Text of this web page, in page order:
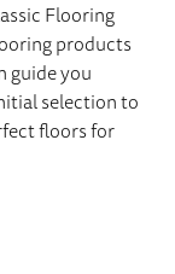
Flooring
products
guide you
selection to
floors for